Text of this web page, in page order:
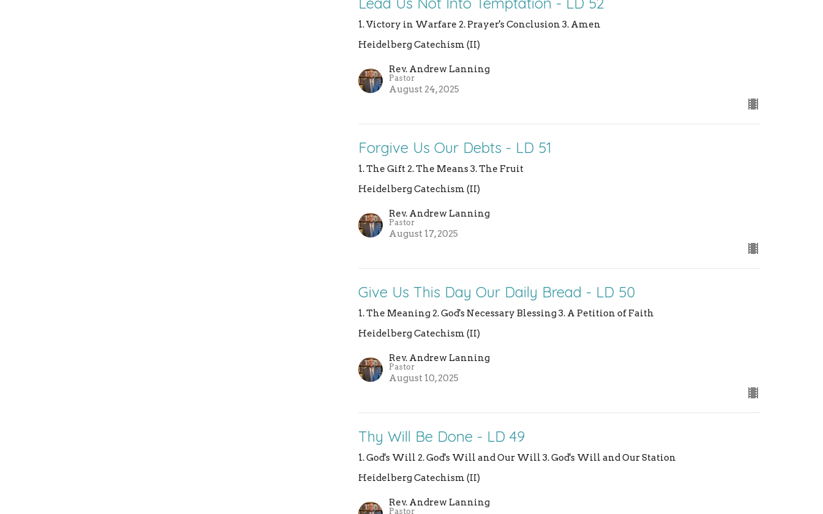
1. Victory in Warfare 2. Prayer's Conclusion 3. Amen
Heidelberg Catechism (II)
Rev. Andrew Lanning
Pastor
August 24, 2025
Forgive Us Our Debts - LD 51
1. The Gift 2. The Means 3. The Fruit
Heidelberg Catechism (II)
Rev. Andrew Lanning
Pastor
August 17, 2025
Give Us This Day Our Daily Bread - LD 50
1. The Meaning 2. God's Necessary Blessing 3. A Petition of Faith
Heidelberg Catechism (II)
Rev. Andrew Lanning
Pastor
August 10, 2025
Thy Will Be Done - LD 49
1. God's Will 2. God's Will and Our Will 3. God's Will and Our Station
Heidelberg Catechism (II)
Rev. Andrew Lanning
Pastor